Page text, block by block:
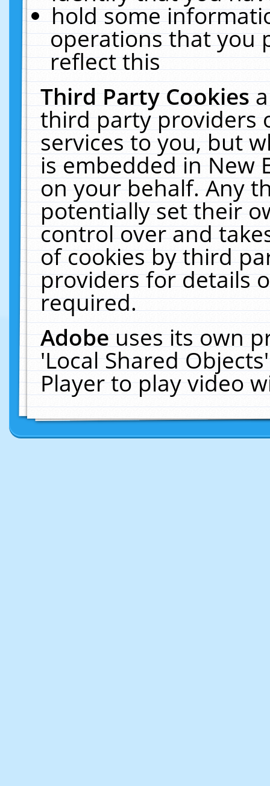
hold some
operations that you
reflect this
Third Party Cookies
third party providers
services to you, but
is embedded in New
on your behalf. Any
potentially set their
control over and
of cookies by third
providers for details
required.
Adobeuses its own
'Local Shared
Player to play video